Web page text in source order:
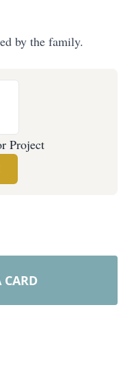
by the family.
Project
CARD